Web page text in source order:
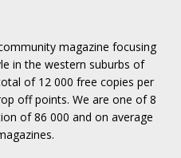
magazine focusing
in the western suburbs of
of 12 000 free copies per
off points. We are one of 8
of 86 000 and on average